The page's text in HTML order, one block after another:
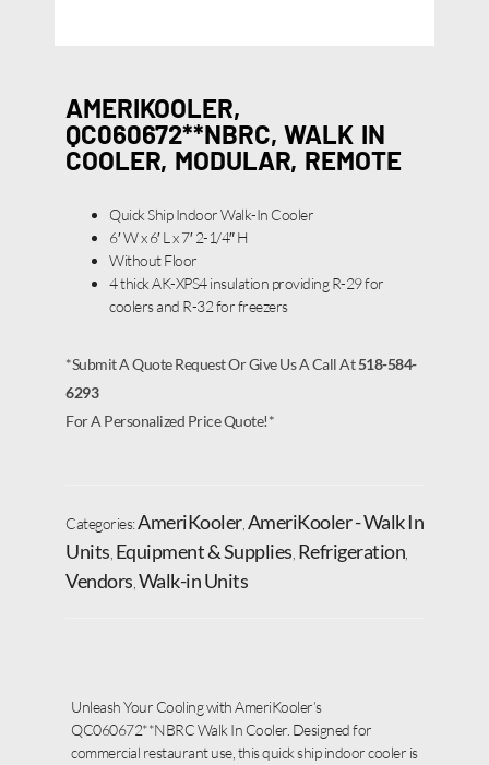
AMERIKOOLER,
QC060672**NBRC, WALK IN
COOLER, MODULAR, REMOTE
Quick Ship Indoor Walk-In Cooler
6′ W x 6′ L x 7′ 2-1/4″ H
Without Floor
4 thick AK-XPS4 insulation providing R-29 for
coolers and R-32 for freezers
*Submit A Quote Request Or Give Us A Call At518-584-
6293
For A Personalized Price Quote!*
Categories:AmeriKooler, AmeriKooler - Walk In
Units Equipment & Supplies Refrigeration
Vendors Walk-in Units
Unleash Your Cooling with AmeriKooler’s
QC060672**NBRC Walk In Cooler. Designed for
commercial restaurant use, this quick ship indoor cooler is